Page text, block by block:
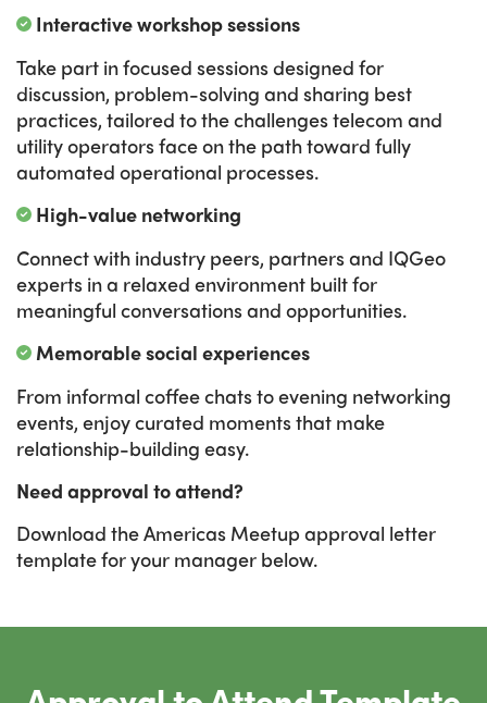
Interactive workshop sessions
Take part in focused sessions designed for
discussion, problem-solving and sharing best
practices, tailored to the challenges telecom and
utility operators face on the path toward fully
automated operational processes.
High-value networking
Connect with industry peers, partners and IQGeo
experts in a relaxed environment built for
meaningful conversations and opportunities.
Memorable social experiences
From informal coffee chats to evening networking
events, enjoy curated moments that make
relationship-building easy.
Need approval to attend?
Download the Americas Meetup approval letter
template for your manager below.